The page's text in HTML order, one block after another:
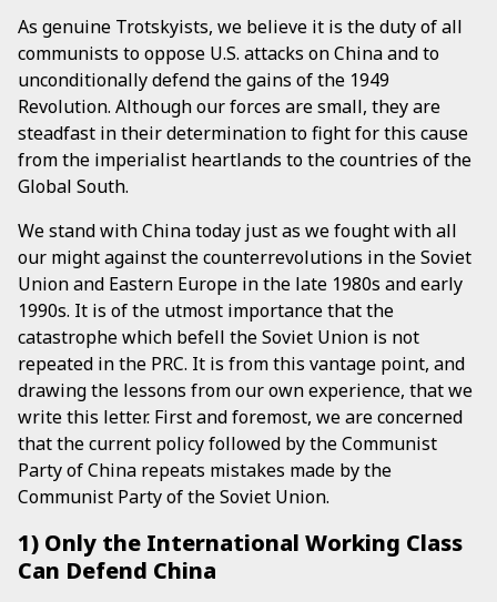
As genuine Trotskyists, we believe it is the duty of all
communists to oppose U.S. attacks on China and to
unconditionally defend the gains of the 1949
Revolution. Although our forces are small, they are
steadfast in their determination to fight for this cause
from the imperialist heartlands to the countries of the
Global South.
We stand with China today just as we fought with all
our might against the counterrevolutions in the Soviet
Union and Eastern Europe in the late 1980s and early
1990s. It is of the utmost importance that the
catastrophe which befell the Soviet Union is not
repeated in the PRC. It is from this vantage point, and
drawing the lessons from our own experience, that we
write this letter. First and foremost, we are concerned
that the current policy followed by the Communist
Party of China repeats mistakes made by the
Communist Party of the Soviet Union.
1) Only the International Working Class
Can Defend China